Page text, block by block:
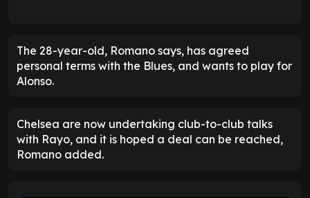
The 28-year-old, Romano says, has agreed
personal terms with the Blues, and wants to play for
Alonso.
Chelsea are now undertaking club-to-club talks
with Rayo, and it is hoped a deal can be reached,
Romano added.